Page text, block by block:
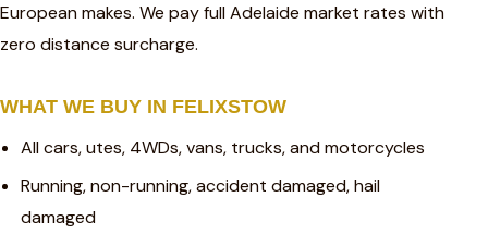
European makes. We pay full Adelaide market rates with
zero distance surcharge.
WHAT WE BUY IN FELIXSTOW
All cars, utes, 4WDs, vans, trucks, and motorcycles
Running, non-running, accident damaged, hail
damaged